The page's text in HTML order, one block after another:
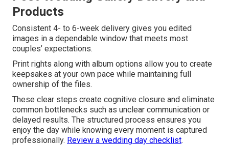
Products
Consistent 4- to 6-week delivery gives you edited
images in a dependable window that meets most
couples’ expectations.
Print rights along with album options allow you to create
keepsakes at your own pace while maintaining full
ownership of the files.
These clear steps create cognitive closure and eliminate
common bottlenecks such as unclear communication or
delayed results. The structured process ensures you
enjoy the day while knowing every moment is captured
professionally. Review a wedding day checklist.